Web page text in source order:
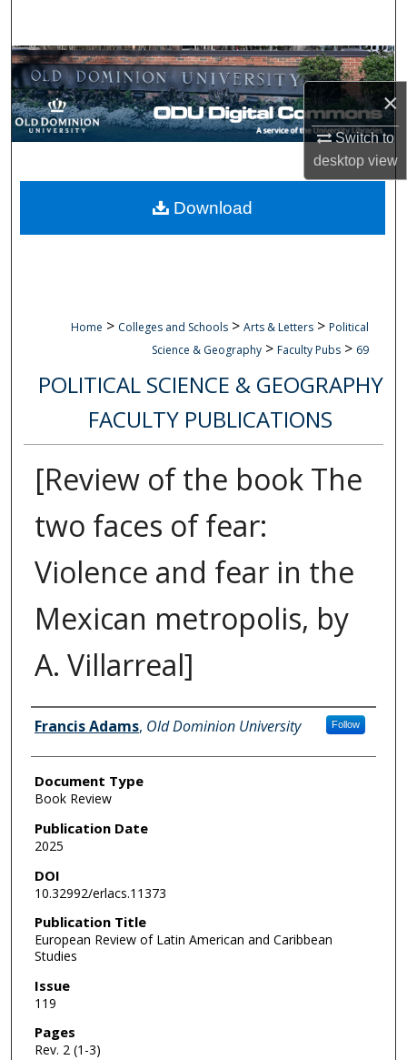
×
Switch to
desktopview
Browse Collections
My Account
Digital Commons Network™
Home > Colleges and Schools > Arts & Letters > Political
Science & Geography > Faculty Pubs > 69
POLITICAL SCIENCE & GEOGRAPHY
FACULTY PUBLICATIONS
[Review of the book The
two faces of fear:
Violence and fear in the
Mexican metropolis, by
A. Villarreal]
Authors
Francis Adams, Old Dominion University Follow
Document Type
Book Review
Publication Date
2025
DOI
10.32992/erlacs.11373
Publication Title
European Review of Latin American and Caribbean
Studies
Issue
119
Pages
Rev. 2 (1-3)
Download